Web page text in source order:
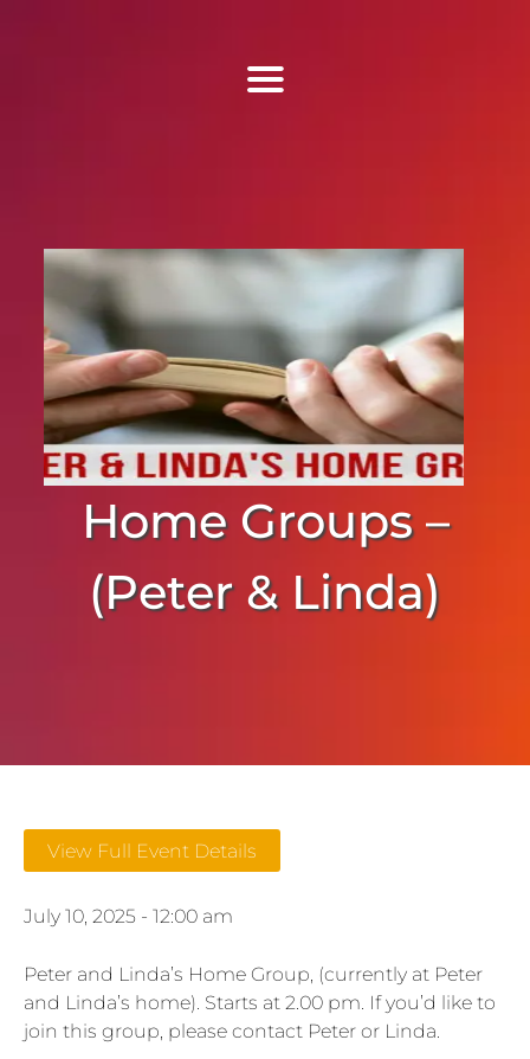
More Information
Events
Sermons
Contact
Home Groups –
(Peter & Linda)
View Full Event Details
July 10, 2025 - 12:00 am
Peter and Linda’s Home Group, (currently at Peter
and Linda’s home). Starts at 2.00 pm. If you’d like to
join this group, please contact Peter or Linda.